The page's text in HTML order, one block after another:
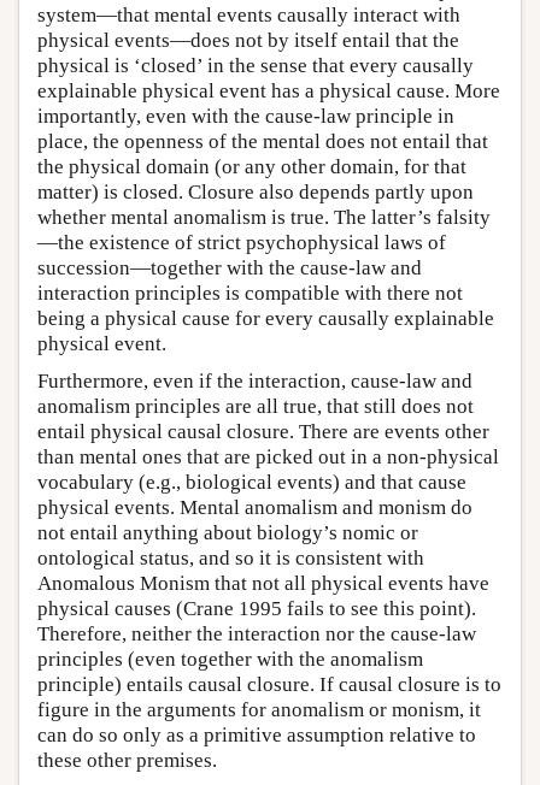
system—that mental events causally interact with
physical events—does not by itself entail that the
physical is ‘closed’ in the sense that every causally
explainable physical event has a physical cause. More
importantly, even with the cause-law principle in
place, the openness of the mental does not entail that
the physical domain (or any other domain, for that
matter) is closed. Closure also depends partly upon
whether mental anomalism is true. The latter’s falsity
—the existence of strict psychophysical laws of
succession—together with the cause-law and
interaction principles is compatible with there not
being a physical cause for every causally explainable
physical event.
Furthermore, even if the interaction, cause-law and
anomalism principles are all true, that still does not
entail physical causal closure. There are events other
than mental ones that are picked out in a non-physical
vocabulary (e.g., biological events) and that cause
physical events. Mental anomalism and monism do
not entail anything about biology’s nomic or
ontological status, and so it is consistent with
Anomalous Monism that not all physical events have
physical causes (Crane 1995 fails to see this point).
Therefore, neither the interaction nor the cause-law
principles (even together with the anomalism
principle) entails causal closure. If causal closure is to
figure in the arguments for anomalism or monism, it
can do so only as a primitive assumption relative to
these other premises.